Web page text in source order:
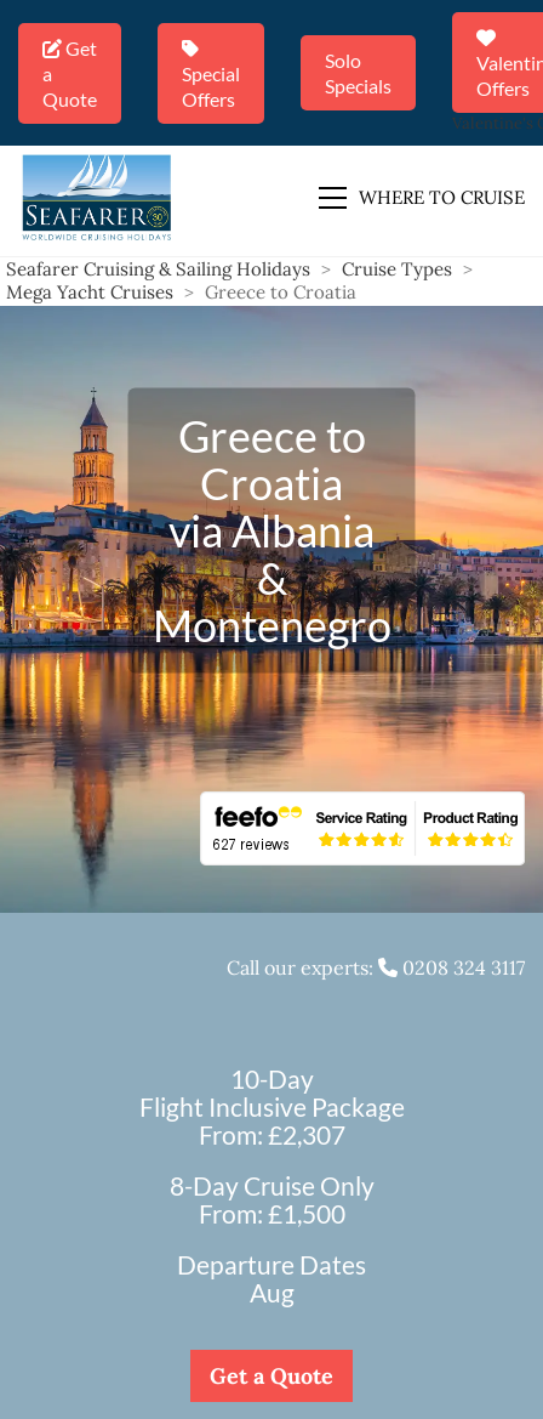
Get
a
Quote
Special
Offers
Solo
Specials
Offers
Valentine's
WHERE TO CRUISE
Seafarer Cruising & Sailing Holidays > Cruise Types >
Mega Yacht Cruises > Greece to Croatia
Greece to
Croatia
via Albania
&
Montenegro
Call our experts: 0208 324 3117
10-Day
Flight Inclusive Package
From: £2,307
8-Day Cruise Only
From: £1,500
Departure Dates
Aug
Get a Quote